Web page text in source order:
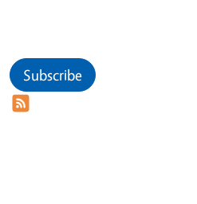
Subscribe